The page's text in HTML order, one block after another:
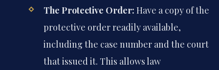
The Protective Order: Have a copy of the
protective order readily available,
including the case number and the court
that issued it. This allows law